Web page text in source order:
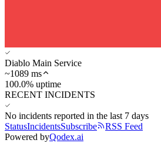
Diablo Main Service
~1089 ms
100.0% uptime
RECENT INCIDENTS
No incidents reported in the last 7 days
StatusIncidentsSubscribe
RSS Feed
Powered byQodex.ai